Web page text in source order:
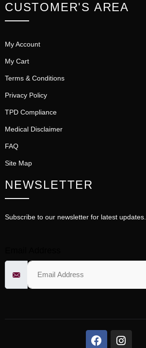
CUSTOMER'S AREA
My Account
My Cart
Terms & Conditions
Privacy Policy
TPD Compliance
Medical Disclaimer
FAQ
Site Map
NEWSLETTER
Subscribe to our newsletter for latest updates.